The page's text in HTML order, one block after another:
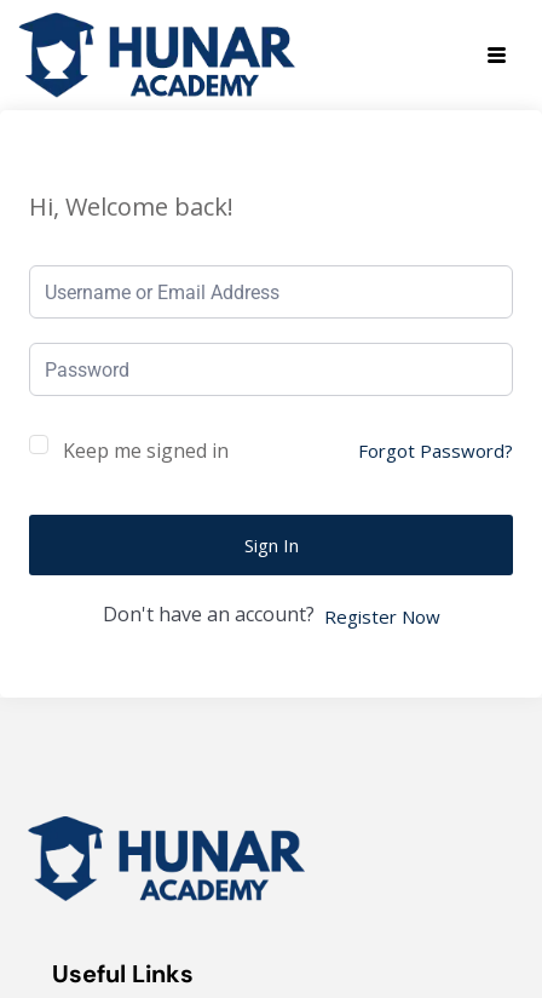
Hi, Welcome back!
Keep me signed in Forgot Password?
Sign In
Don't have an account? Register Now
Useful Links